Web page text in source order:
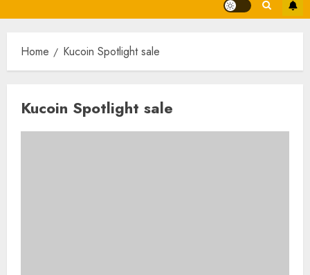
Home Kucoin Spotlight sale
Kucoin Spotlight sale